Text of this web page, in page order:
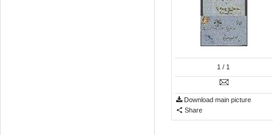
1 / 1
Download main picture
Share